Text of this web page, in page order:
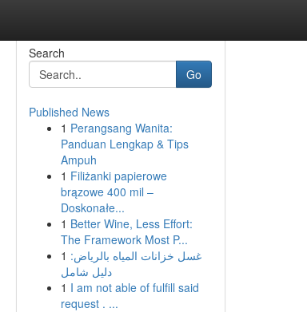
Search
Go
Published News
1 Perangsang Wanita:
Panduan Lengkap & Tips
Ampuh
1 Filiżanki papierowe
brązowe 400 mil –
Doskonałe...
1 Better Wine, Less Effort:
The Framework Most P...
1 غسل خزانات المياه بالرياض:
دليل شامل
1 I am not able of fulfill said
request . ...